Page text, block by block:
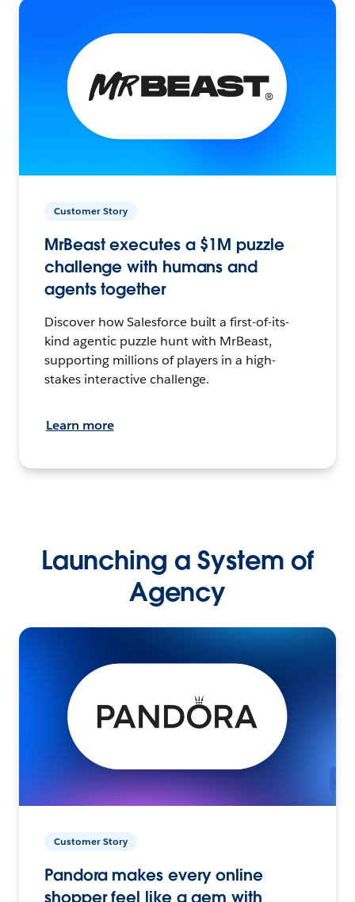
Customer Story
MrBeast executes a $1M puzzle
challenge with humans and
agents together
Discover how Salesforce built a first-of-its-
kind agentic puzzle hunt with MrBeast,
supporting millions of players in a high-
stakes interactive challenge.
Learn more
Launching a System of
Agency
Customer Story
Pandora makes every online
shopper feel like a gem with